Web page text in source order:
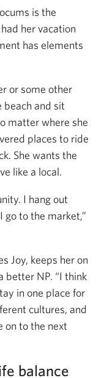
is the
her vacation
has elements
or some other
beach and sit
matter where she
places to ride
She wants the
like a local.
I hang out
go to the market,”
Joy, keeps her on
better NP. “I think
in one place for
cultures, and
on to the next
balance